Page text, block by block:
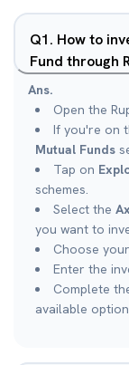
Q1. How to
Fund through
Ans.
Open the
If you're on
Mutual Funds
Tap on
schemes.
Select the
you want to
Choose
Enter the
Complete
available